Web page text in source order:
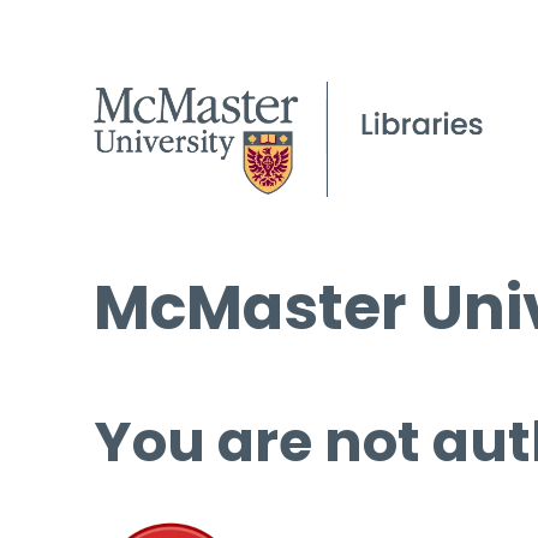
McMaster
You are not